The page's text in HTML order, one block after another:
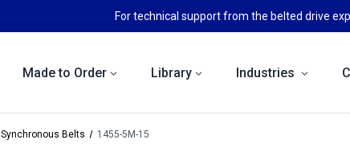
For technical support from the belted drive
Made to Order Library Industries
Synchronous Belts 1455-5M-15